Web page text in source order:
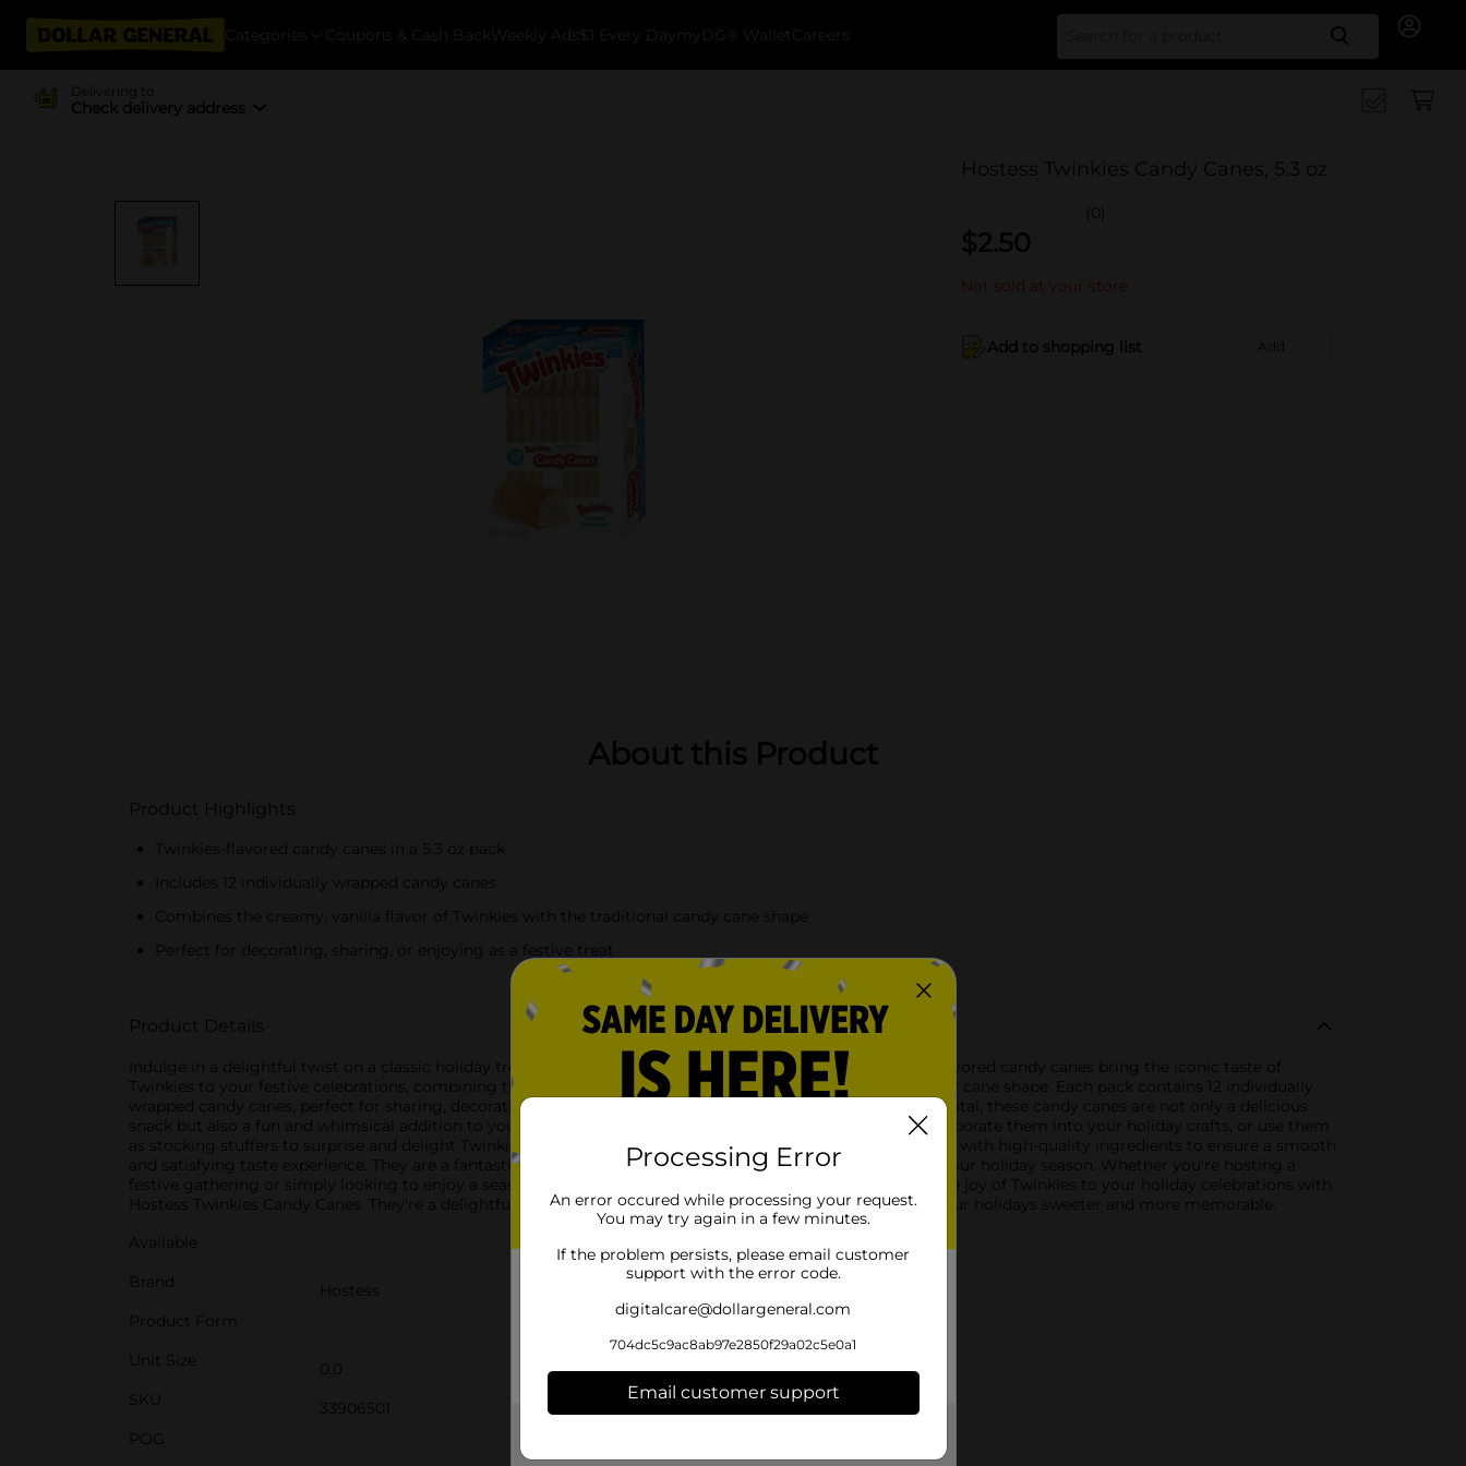
Categories Coupons & Cash Back Weekly Ads $1 Every Day myDG® Wallet Careers Search
Delivering to
Check delivery address
Hostess Twinkies Candy Canes, 5.3 oz
(0)
$2.50
Not sold at your store
Add to shopping list Add
About this Product
Product Highlights
Twinkies-flavored candy canes in a 5.3 oz pack
Includes 12 individually wrapped candy canes
Combines the creamy, vanilla flavor of Twinkies with the traditional candy cane shape
Perfect for decorating, sharing, or enjoying as a festive treat
Product Details
Indulge in a delightful twist on a classic holiday treat with Hostess Twinkies Candy Canes! These uniquely flavored candy canes bring the iconic taste of
Twinkies to your festive celebrations, combining the beloved creamy, vanilla flavor with the traditional candy cane shape. Each pack contains 12 individually
wrapped candy canes, perfect for sharing, decorating, or enjoying as a sweet treat.Measuring 5.3 ounces in total, these candy canes are not only a delicious
snack but also a fun and whimsical addition to your holiday decor. Hang them on your Christmas tree, incorporate them into your holiday crafts, or use them
as stocking stuffers to surprise and delight Twinkies fans of all ages.Hostess Twinkies Candy Canes are made with high-quality ingredients to ensure a smooth
and satisfying taste experience. They are a fantastic way to add a touch of nostalgia and a unique flavor to your holiday season. Whether you're hosting a
festive gathering or simply looking to enjoy a seasonal treat, these candy canes are sure to be a hit.Bring the joy of Twinkies to your holiday celebrations with
Hostess Twinkies Candy Canes. They're a delightful combination of classic and innovative flavors, making your holidays sweeter and more memorable.
Available
Brand
Hostess
Product Form
Unit Size
0.0
SKU
33906501
POG
Processing Error
An error occured while processing your request.
You may try again in a few minutes.
If the problem persists, please email customer
support with the error code.
digitalcare@dollargeneral.com
704dc5c9ac8ab97e2850f29a02c5e0a1
Email customer support